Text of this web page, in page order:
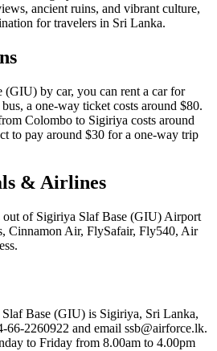
ancient ruins, and vibrant culture,
for travelers in Sri Lanka.
(GIU) by car, you can rent a car for
a one-way ticket costs around $80.
Colombo to Sigiriya costs around
to pay around $30 for a one-way trip
& Airlines
out of Sigiriya Slaf Base (GIU) Airport
Cinnamon Air, FlySafair, Fly540, Air
Base (GIU) is Sigiriya, Sri Lanka,
66-2260922 and email ssb@airforce.lk.
to Friday from 8.00am to 4.00pm